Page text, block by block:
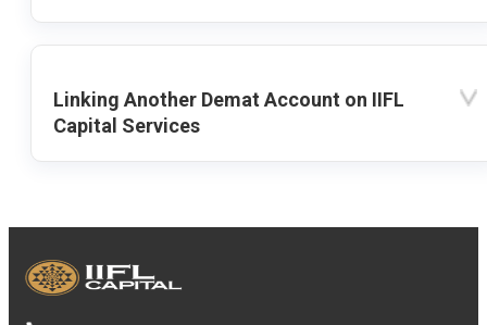
Linking Another Demat Account on IIFL
Capital Services